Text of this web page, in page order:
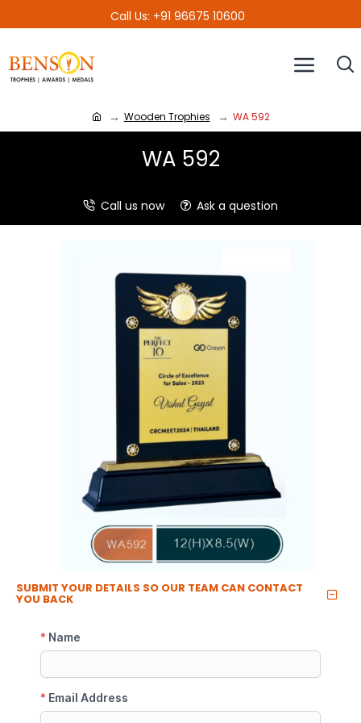
Call Us: +91 96675 10600
Wooden Trophies WA 592
WA 592
Call us now Ask a question
SUBMIT YOUR DETAILS SO OUR TEAM CAN CONTACT
YOU BACK